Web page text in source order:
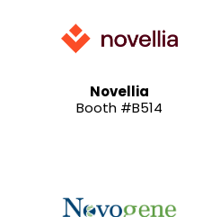
Novellia
Booth #B514